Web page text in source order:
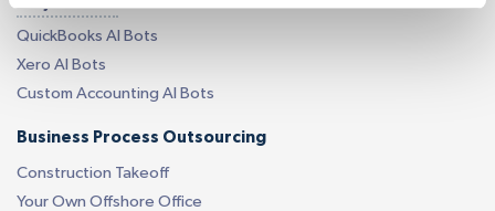
QuickBooks AI Bots
Xero AI Bots
Custom Accounting AI Bots
Business Process Outsourcing
Construction Takeoff
Your Own Offshore Office